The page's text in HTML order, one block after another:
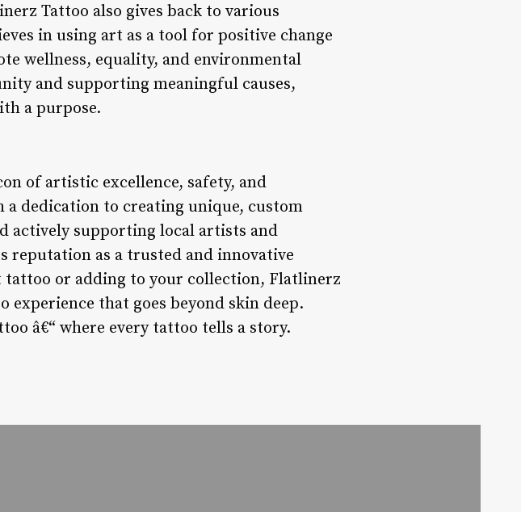
Tattoo also gives back to various
in using art as a tool for positive change
wellness, equality, and environmental
and supporting meaningful causes,
a purpose.
of artistic excellence, safety, and
dedication to creating unique, custom
actively supporting local artists and
reputation as a trusted and innovative
or adding to your collection, Flatlinerz
that goes beyond skin deep.
â€“ where every tattoo tells a story.